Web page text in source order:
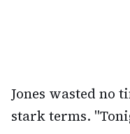
Jones wasted no
stark terms.